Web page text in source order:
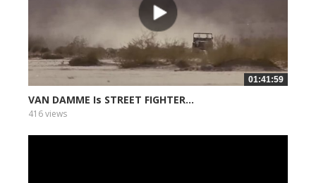
01:41:59
VAN DAMME Is STREET FIGHTER...
416 views